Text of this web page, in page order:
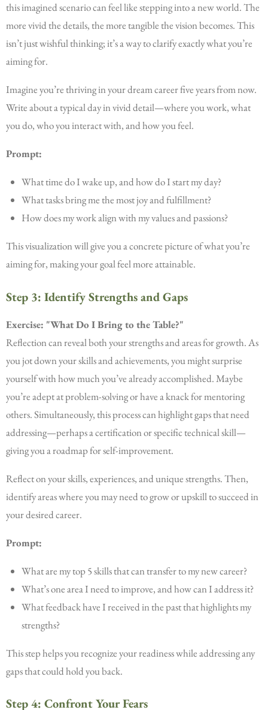
this imagined scenario can feel like stepping into a new world. The
more vivid the details, the more tangible the vision becomes. This
isn’t just wishful thinking; it’s a way to clarify exactly what you’re
aiming for.
Imagine you’re thriving in your dream career five years from now.
Write about a typical day in vivid detail—where you work, what
you do, who you interact with, and how you feel.
Prompt:
What time do I wake up, and how do I start my day?
What tasks bring me the most joy and fulfillment?
How does my work align with my values and passions?
This visualization will give you a concrete picture of what you’re
aiming for, making your goal feel more attainable.
Step 3: Identify Strengths and Gaps
Exercise: "What Do I Bring to the Table?"
Reflection can reveal both your strengths and areas for growth. As
you jot down your skills and achievements, you might surprise
yourself with how much you’ve already accomplished. Maybe
you’re adept at problem-solving or have a knack for mentoring
others. Simultaneously, this process can highlight gaps that need
addressing—perhaps a certification or specific technical skill—
giving you a roadmap for self-improvement.
Reflect on your skills, experiences, and unique strengths. Then,
identify areas where you may need to grow or upskill to succeed in
your desired career.
Prompt:
What are my top 5 skills that can transfer to my new career?
What’s one area I need to improve, and how can I address it?
What feedback have I received in the past that highlights my
strengths?
This step helps you recognize your readiness while addressing any
gaps that could hold you back.
Step 4: Confront Your Fears